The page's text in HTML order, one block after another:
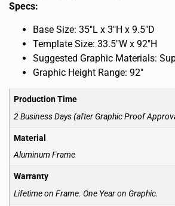
Specs:
Base Size: 35″L x 3″H x 9.5″D
Template Size: 33.5″W x 92″H
Suggested Graphic Materials:
Graphic Height Range: 92″
Production Time
2 Business Days (after Graphic Proof
Material
Aluminum Frame
Warranty
Lifetime on Frame. One Year on Graphic.